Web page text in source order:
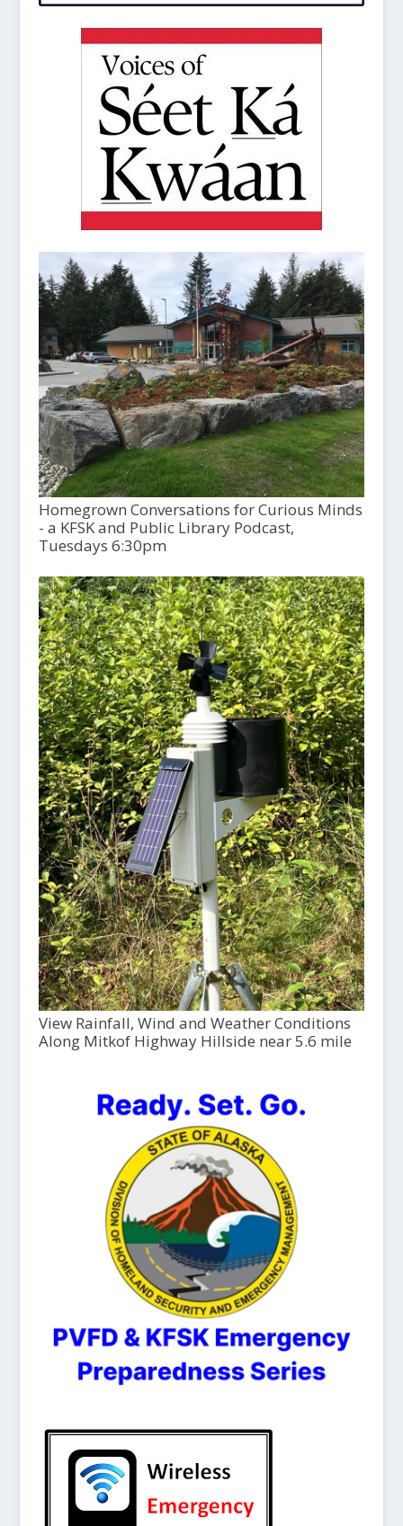
Homegrown Conversations for Curious Minds
- a KFSK and Public Library Podcast,
Tuesdays 6:30pm
View Rainfall, Wind and Weather Conditions
Along Mitkof Highway Hillside near 5.6 mile